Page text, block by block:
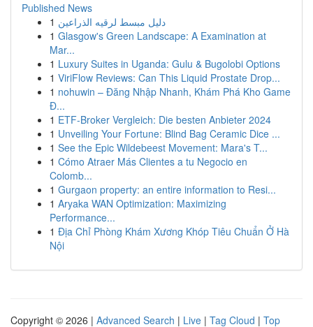
Published News
1 دليل مبسط لرقيه الذراعين
1 Glasgow's Green Landscape: A Examination at
Mar...
1 Luxury Suites in Uganda: Gulu & Bugolobi Options
1 ViriFlow Reviews: Can This Liquid Prostate Drop...
1 nohuwin – Đăng Nhập Nhanh, Khám Phá Kho Game
Đ...
1 ETF-Broker Vergleich: Die besten Anbieter 2024
1 Unveiling Your Fortune: Blind Bag Ceramic Dice ...
1 See the Epic Wildebeest Movement: Mara's T...
1 Cómo Atraer Más Clientes a tu Negocio en
Colomb...
1 Gurgaon property: an entire information to Resi...
1 Aryaka WAN Optimization: Maximizing
Performance...
1 Địa Chỉ Phòng Khám Xương Khóp Tiêu Chuẩn Ở Hà
Nội
Copyright © 2026 | Advanced Search | Live | Tag Cloud | Top